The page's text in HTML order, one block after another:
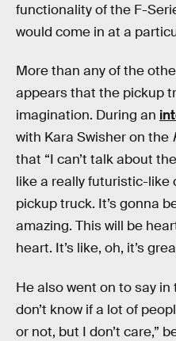
functionality of the F-
would come in at a
More than any of the
appears that the pickup
imagination. During an
with Kara Swisher on the
that “I can’t talk about
like a really futuristic-like
pickup truck. It’s gonna
amazing. This will be
heart. It’s like, oh, it’s
He also went on to say
don’t know if a lot of
or not, but I don’t care,”